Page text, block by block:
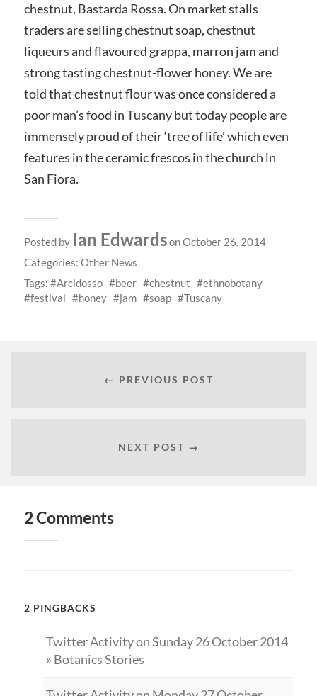
chestnut, Bastarda Rossa. On market stalls
traders are selling chestnut soap, chestnut
liqueurs and flavoured grappa, marron jam and
strong tasting chestnut-flower honey. We are
told that chestnut flour was once considered a
poor man’s food in Tuscany but today people are
immensely proud of their ‘tree of life’ which even
features in the ceramic frescos in the church in
San Fiora.
Posted by Ian Edwardson October 26, 2014
Categories: Other News
Tags:
Arcidosso beer chestnut
ethnobotany
festival
honey jam soap Tuscany
← PREVIOUS POST
NEXT POST →
2 Comments
2 PINGBACKS
Twitter Activity on Sunday 26 October 2014
» Botanics Stories